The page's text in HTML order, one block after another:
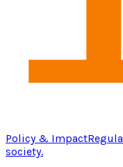
Policy & Impact
society.